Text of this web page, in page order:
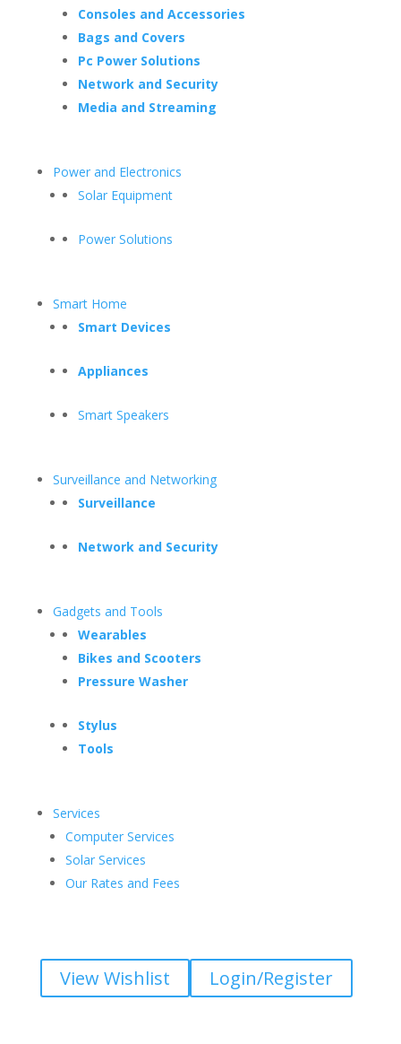
Consoles and Accessories
Bags and Covers
Pc Power Solutions
Network and Security
Media and Streaming
Power and Electronics
Solar Equipment
Power Solutions
Smart Home
Smart Devices
Appliances
Smart Speakers
Surveillance and Networking
Surveillance
Network and Security
Gadgets and Tools
Wearables
Bikes and Scooters
Pressure Washer
Stylus
Tools
Services
Computer Services
Solar Services
Our Rates and Fees
View Wishlist Login/Register